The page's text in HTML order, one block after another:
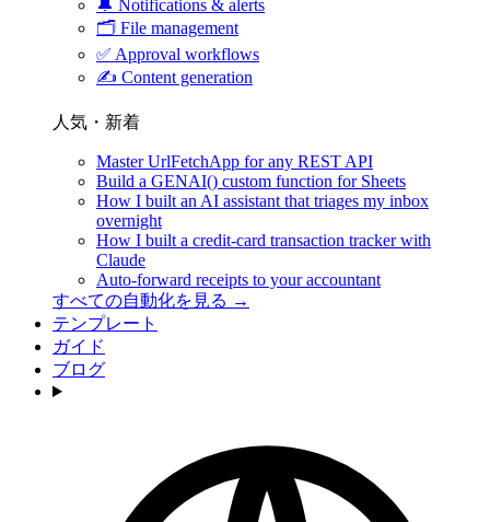
🔔 Notifications & alerts
🗂️ File management
✅ Approval workflows
✍️ Content generation
人気・新着
Master UrlFetchApp for any REST API
Build a GENAI() custom function for Sheets
How I built an AI assistant that triages my inbox
overnight
How I built a credit-card transaction tracker with
Claude
Auto-forward receipts to your accountant
すべての自動化を見る →
テンプレート
ガイド
ブログ